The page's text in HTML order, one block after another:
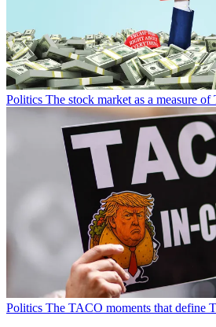
Politics The stock market as a measure of
Politics The TACO moments that define